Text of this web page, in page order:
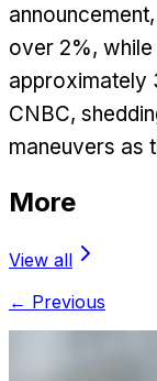
over 2%,
approximately
CNBC,
maneuvers as
More
View all
← Previous